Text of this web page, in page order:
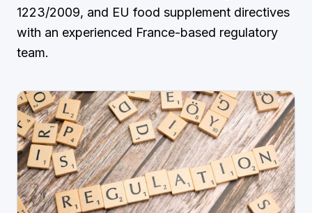
1223/2009, and EU food supplement directives
with an experienced France-based regulatory
team.